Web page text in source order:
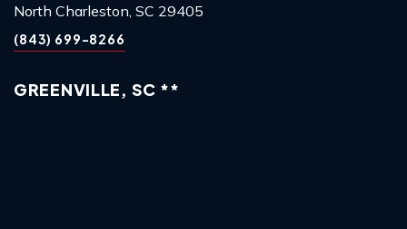
North Charleston, SC 29405
(843) 699-8266
GREENVILLE, SC **